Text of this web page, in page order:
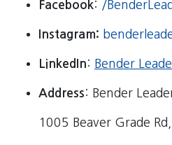
Facebook: /
Instagram:
LinkedIn: Bender
Address: Bender
1005 Beaver Grade